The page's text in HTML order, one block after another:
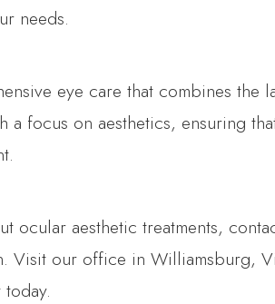
needs.
eye care that combines the
a focus on aesthetics, ensuring
ocular aesthetic treatments,
Visit our office in Williamsburg,